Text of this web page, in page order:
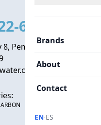
Brands
About
Contact
EN·ES
6666
Pembroke Park, FL